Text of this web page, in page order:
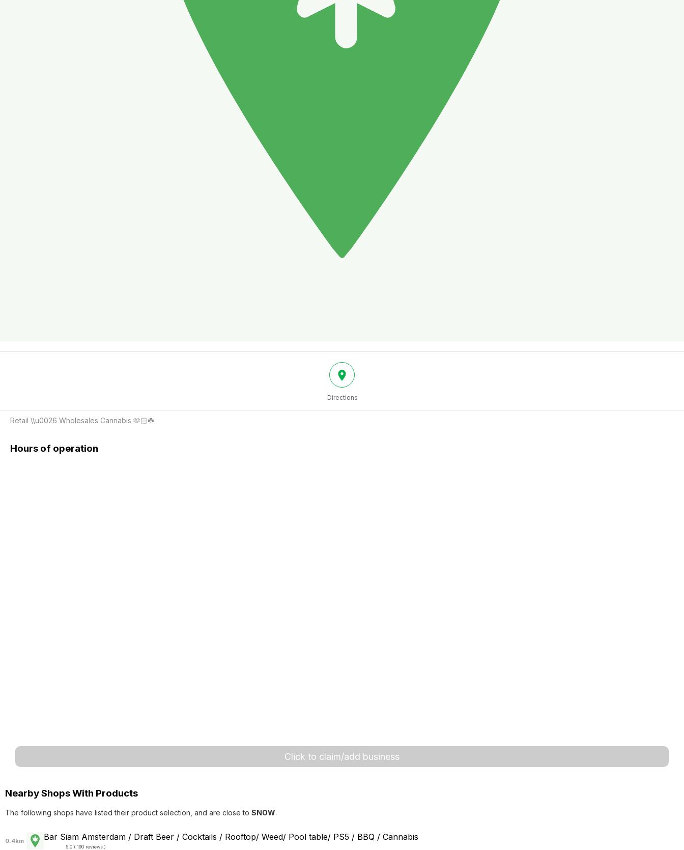
Directions
Retail \\u0026 Wholesales Cannabis 🫶🏻☘️
Hours of operation
Click to claim/add business
Nearby Shops With Products
The following shops have listed their product selection, and are close to SNOW.
0.4km Bar Siam Amsterdam / Draft Beer / Cocktails / Rooftop/ Weed/ Pool table/ PS5 / BBQ / Cannabis
5.0 ( 190 reviews )